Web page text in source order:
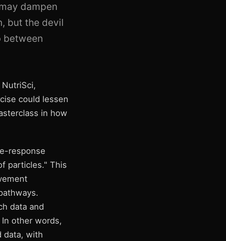
dampen
but the devil
between
could lessen
in how
response
particles." This
data and
other words,
data, with